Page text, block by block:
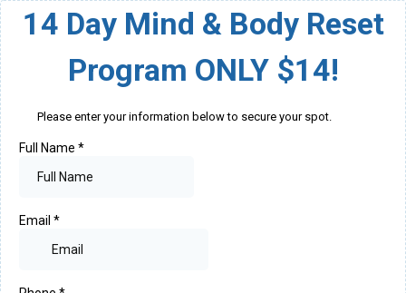
14 Day Mind & Body Reset
Program ONLY $14!
Please enter your information below to secure your spot.
Full Name *
Email *